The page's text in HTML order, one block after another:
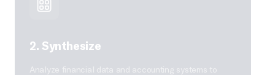
2. Synthesize
Analyze financial data and accounting systems to